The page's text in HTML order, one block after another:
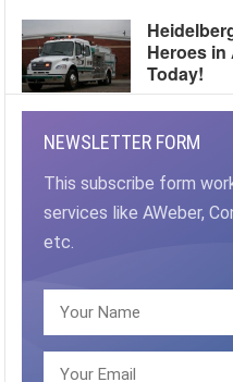
Heroes in
Today!
NEWSLETTER FORM
This subscribe form
services like AWeber,
etc.